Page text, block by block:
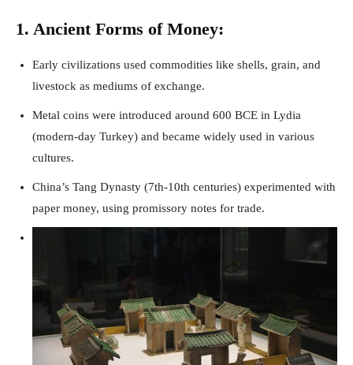
1. Ancient Forms of Money:
Early civilizations used commodities like shells, grain, and
livestock as mediums of exchange.
Metal coins were introduced around 600 BCE in Lydia
(modern-day Turkey) and became widely used in various
cultures.
China’s Tang Dynasty (7th-10th centuries) experimented with
paper money, using promissory notes for trade.